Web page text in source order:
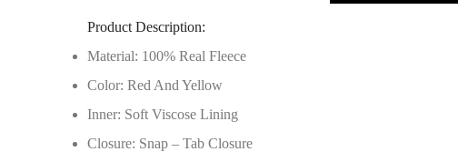
Product Description:
Material: 100% Real Fleece
Color: Red And Yellow
Inner: Soft Viscose Lining
Closure: Snap – Tab Closure